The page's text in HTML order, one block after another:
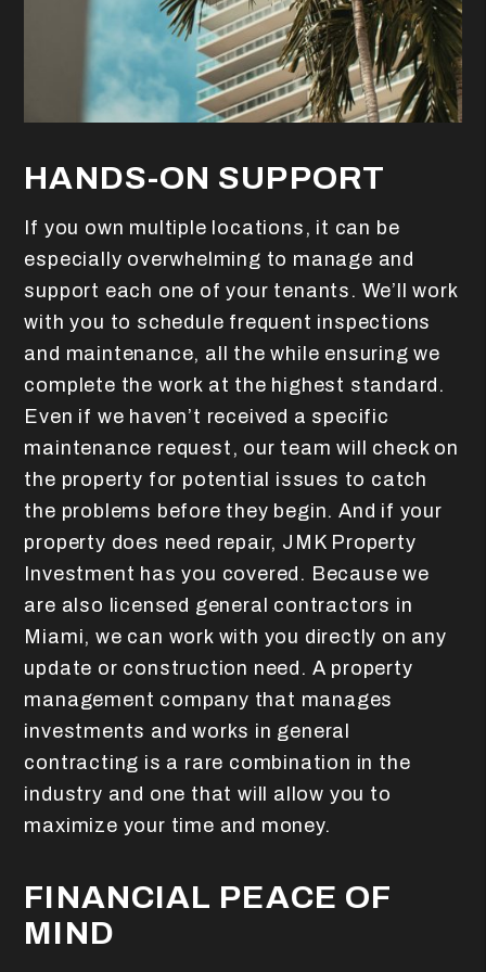
HANDS-ON SUPPORT
If you own multiple locations, it can be
especially overwhelming to manage and
support each one of your tenants. We’ll work
with you to schedule frequent inspections
and maintenance, all the while ensuring we
complete the work at the highest standard.
Even if we haven’t received a specific
maintenance request, our team will check on
the property for potential issues to catch
the problems before they begin. And if your
property does need repair, JMK Property
Investment has you covered. Because we
are also licensed general contractors in
Miami, we can work with you directly on any
update or construction need. A property
management company that manages
investments and works in general
contracting is a rare combination in the
industry and one that will allow you to
maximize your time and money.
FINANCIAL PEACE OF
MIND